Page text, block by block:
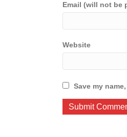
Email (will not be
Website
Save my